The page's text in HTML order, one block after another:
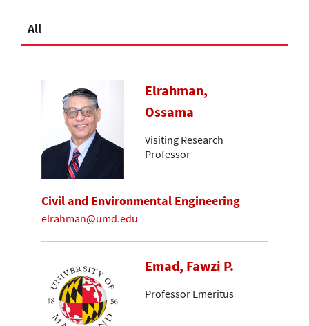
All
Elrahman,
Ossama
Visiting Research
Professor
Civil and Environmental Engineering
elrahman@umd.edu
Emad, Fawzi P.
Professor Emeritus